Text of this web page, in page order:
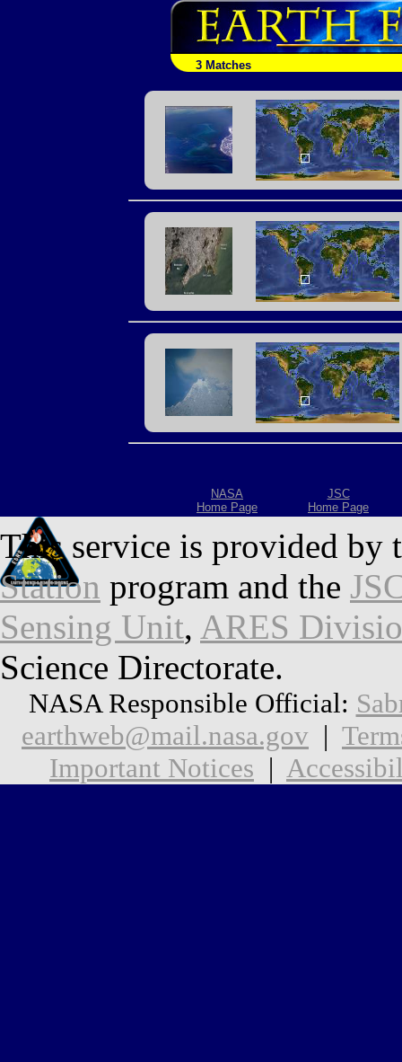
3 Matches
NASA
Home Page
JSC
Home Page
This service is provided by
Station program and the
Sensing Unit, ARES
Science Directorate.
NASA Responsible Official:
earthweb@mail.nasa.gov |
Important Notices |